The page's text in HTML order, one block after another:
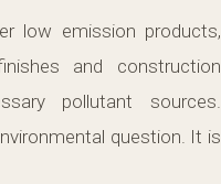
low emission products,
and construction
pollutant sources.
question. It is